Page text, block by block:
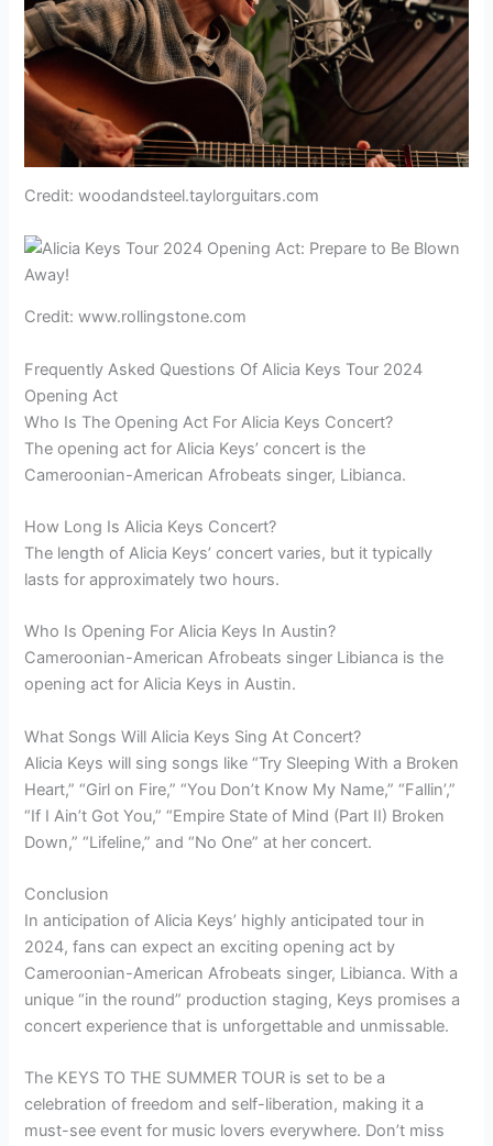
Credit: woodandsteel.taylorguitars.com
Credit: www.rollingstone.com
Frequently Asked Questions Of Alicia Keys Tour 2024
Opening Act
Who Is The Opening Act For Alicia Keys Concert?
The opening act for Alicia Keys’ concert is the
Cameroonian-American Afrobeats singer, Libianca.
How Long Is Alicia Keys Concert?
The length of Alicia Keys’ concert varies, but it typically
lasts for approximately two hours.
Who Is Opening For Alicia Keys In Austin?
Cameroonian-American Afrobeats singer Libianca is the
opening act for Alicia Keys in Austin.
What Songs Will Alicia Keys Sing At Concert?
Alicia Keys will sing songs like “Try Sleeping With a Broken
Heart,” “Girl on Fire,” “You Don’t Know My Name,” “Fallin’,”
“If I Ain’t Got You,” “Empire State of Mind (Part II) Broken
Down,” “Lifeline,” and “No One” at her concert.
Conclusion
In anticipation of Alicia Keys’ highly anticipated tour in
2024, fans can expect an exciting opening act by
Cameroonian-American Afrobeats singer, Libianca. With a
unique “in the round” production staging, Keys promises a
concert experience that is unforgettable and unmissable.
The KEYS TO THE SUMMER TOUR is set to be a
celebration of freedom and self-liberation, making it a
must-see event for music lovers everywhere. Don’t miss